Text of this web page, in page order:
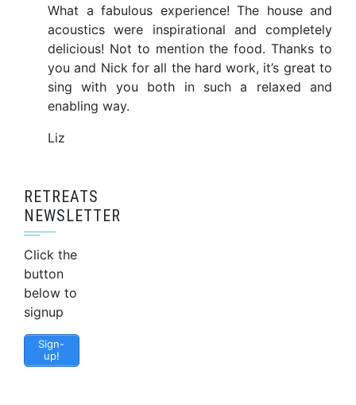
What a fabulous experience! The house and
acoustics were inspirational and completely
delicious! Not to mention the food. Thanks to
you and Nick for all the hard work, it’s great to
sing with you both in such a relaxed and
enabling way.
Liz
RETREATS
NEWSLETTER
Click the
button
below to
signup
Sign-
up!